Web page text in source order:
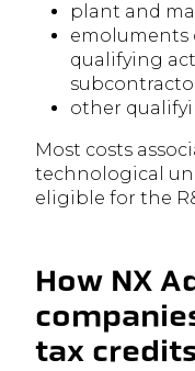
plant and
emoluments
qualifying
other
Most costs
technological
eligible for the
How NX
tax credits